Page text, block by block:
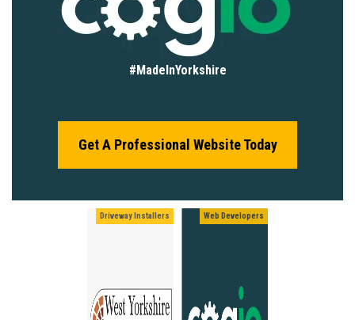
#MadeInYorkshire
Get A Professional Website Today
Driveway Installers Web Developers